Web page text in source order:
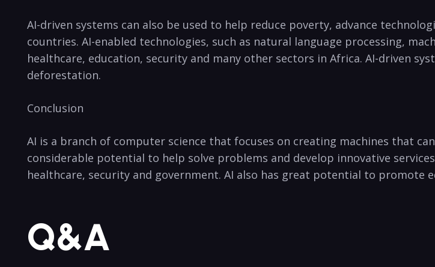
AI-driven systems can also ⁢be used to ​help reduce poverty, advance
countries.⁣ AI-enabled technologies,⁣ such as natural language processing,
healthcare, education, security and many other sectors in Africa. AI-driven
deforestation.
Conclusion
AI is a branch⁤ of ‌computer⁣ science that focuses⁢ on creating machines that‍
considerable potential ⁣to help solve problems and develop innovative
healthcare, security and government. AI also has great potential‍ to ‍promote
Q&A